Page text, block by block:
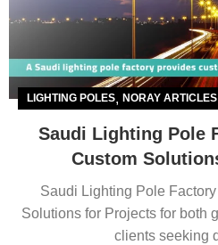
LIGHTING POLES, NORAY ARTICLES
Saudi Lighting Pole
Custom
Saudi Lighting Pole
Solutions for Projects for both
clients seeking